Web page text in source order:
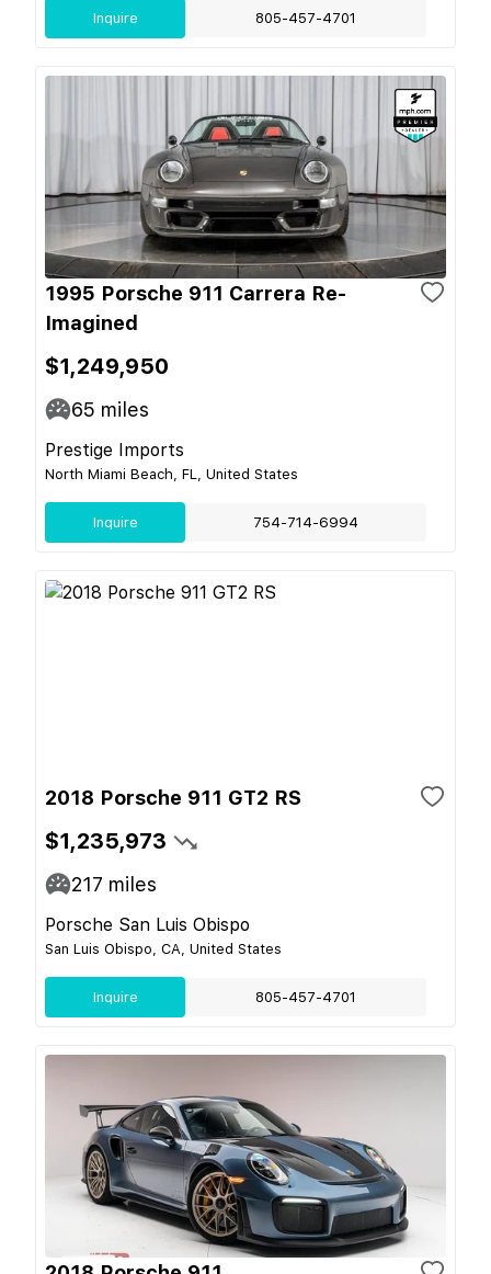
Inquire 805-457-4701
1995 Porsche 911 Carrera Re-
Imagined
$1,249,950
65 miles
Prestige Imports
North Miami Beach, FL, United States
Inquire 754-714-6994
2018 Porsche 911 GT2 RS
$1,235,973
217 miles
Porsche San Luis Obispo
San Luis Obispo, CA, United States
Inquire 805-457-4701